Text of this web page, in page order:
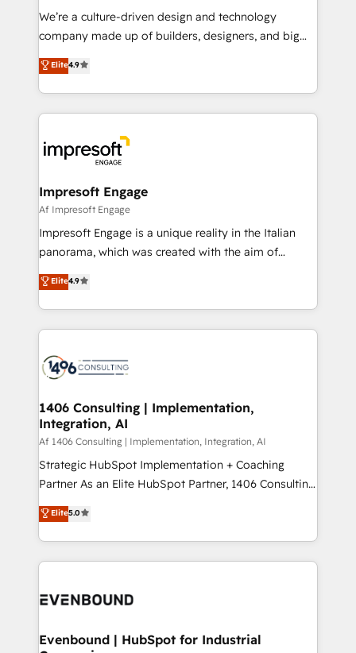
HubSpot導入・活用支援 顧客データの一元化から、
GTMの見える化・自動化まで。全Hub統合運用、デー
2️⃣ AIエージェント組織構築 営業・マーケティング業務
の一部をAIが自律実行する組織への移行を設計・実装。
DX × AI推進のPMO伴走支援 複数部門をまたぐDX×AI変
革を、構想から実装・定着までPMOとして主導。「設
の統合・浸透・変革管理を実行します。 ▸ CMS戦略設
計・構築：リード獲得・CVR・SEOを前提にした情報設
計・導線設計・テンプレート設計をContent Hubで一体
提供。 ▸ 既存CRM・MAからの移行支援：Salesforce・
Marketo・Pardot等からの移行、カスタム設計、履歴
ンツとサイト構造を最適化。 🏆 なぜ100incを選ぶの
か？ ✓ HubSpot Eliteパートナー認定 ✓ HubSpotアワ
ード受賞・HUGリーダー ✓ ISO27001:2022 /
HubSpot大百科 出版 CRM・AI活用に関するご相談、現
状整理の壁打ちなど、構想段階からお気軽にお問い合わ
せください。
We’re a culture-driven design and technology
company made up of builders, designers, and big
thinkers. We blend strategy, design, and
development—always fueled by curiosity—to turn
ideas, opportunities, and challenges into meaningful
experiences. To us, technology is more than just
and—most importantly—simple. That’s why we lean
into bold ideas and shape them into thoughtful
products and strategies that actually make a
difference.
Elite4.9
Impresoft Engage
Af Impresoft Engage
Impresoft Engage is a unique reality in the Italian
panorama, which was created with the aim of
putting Customer Experience at the center by
creating digital environments capable of integrating
people, processes and data. We offer the best
digital solutions on the market, ranging from CRM
marketing automation to online and offline sales
allowing companies to optimize processes and meet
the needs of the customer. We are part of Impresoft
Group, a group of specialized and complementary
companies that divide their offer into 4
Competence Centers: Smart Manufacturing,
The synergies generated by these integrations,
together with the combination of talents, skills,
to accompany companies on their digital
Elite4.9
1406 Consulting | Implementation,
Integration, AI
Af 1406 Consulting | Implementation, Integration, AI
Strategic HubSpot Implementation + Coaching
Partner As an Elite HubSpot Partner, 1406 Consulting
helps mid-market revenue teams transform how
they sell, market, and serve. We don't just build your
HubSpot—we teach your team to own it, then stay
to help you keep winning. What We Do ⚙️ CRM
Data & Content 📈 Sales & Marketing Alignment +
Agent Creation 🔄 Custom Integrations & Data
Elite5.0
Evenbound | HubSpot for Industrial